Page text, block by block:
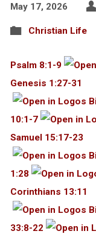
May 17, 2026
Christian Life
Psalm 8:1-9
Genesis 1:27-31
10:1-7
Samuel 15:17-23
1:28
Corinthians 13:11
33:8-22